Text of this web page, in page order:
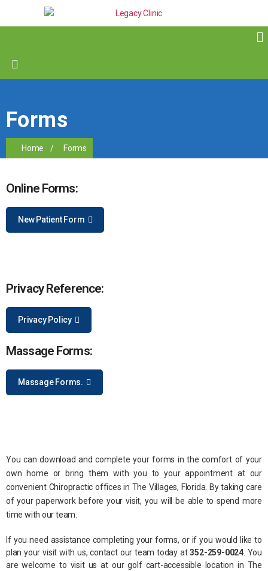
Forms
Home / Forms
Online Forms:
New Patient Form
Privacy Reference:
Privacy Policy
Massage Forms:
Massage Forms.
You can download and complete your forms in the comfort of your
own home or bring them with you to your appointment at our
convenient Chiropractic offices in The Villages, Florida. By taking care
of your paperwork before your visit, you will be able to spend more
time with our team.
If you need assistance completing your forms, or if you would like to
plan your visit with us, contact our team today at352-259-0024. You
are welcome to visit us at our golf cart-accessible location in The